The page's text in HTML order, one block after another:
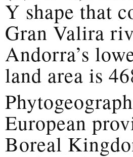
Y shape that
Gran Valira
Andorra’s
land area is
European
Boreal